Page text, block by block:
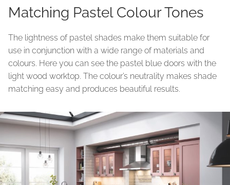
Matching Pastel Colour Tones
The lightness of pastel shades make them suitable for
use in conjunction with a wide range of materials and
colours. Here you can see the pastel blue doors with the
light wood worktop. The colour’s neutrality makes shade
matching easy and produces beautiful results.